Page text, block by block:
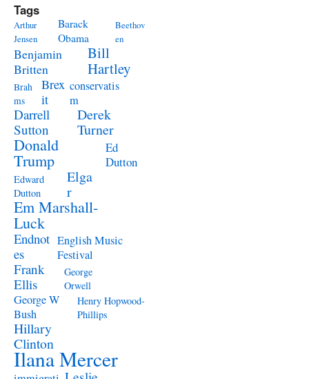
Tags
Arthur
Jensen
Barack
Obama
Beethov
en
Benjamin
Britten
Bill
Hartley
Brah
ms
Brex
it
conservatis
m
Darrell
Sutton
Derek
Turner
Donald
Trump
Ed
Dutton
Edward
Dutton
Elga
r
Em Marshall-
Luck
Endnot
es
English Music
Festival
Frank
Ellis
George
Orwell
George W
Bush
Henry Hopwood-
Phillips
Hillary
Clinton
Ilana Mercer